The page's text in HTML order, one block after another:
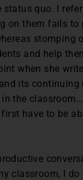
quo. I
on them fails
stomping
and help
when she
its
the
have to be
classroom, I